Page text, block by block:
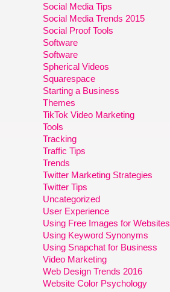
Social Media Tips
Social Media Trends 2015
Social Proof Tools
Software
Software
Spherical Videos
Squarespace
Starting a Business
Themes
TikTok Video Marketing
Tools
Tracking
Traffic Tips
Trends
Twitter Marketing Strategies
Twitter Tips
Uncategorized
User Experience
Using Free Images for Websites
Using Keyword Synonyms
Using Snapchat for Business
Video Marketing
Web Design Trends 2016
Website Color Psychology